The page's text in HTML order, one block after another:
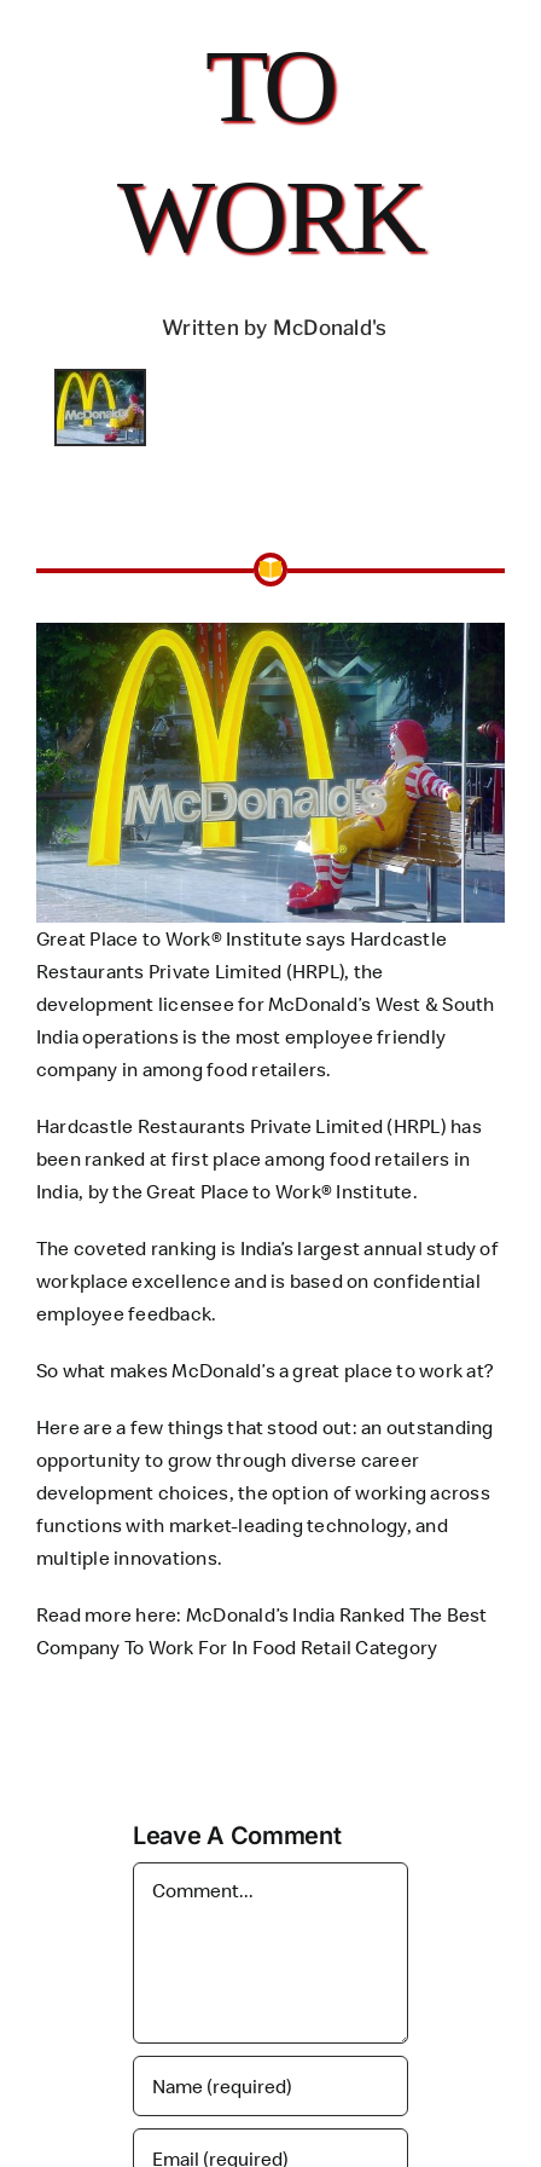
TO
WORK
Written by McDonald's
Great Place to Work® Institute says Hardcastle
Restaurants Private Limited (HRPL), the
development licensee for McDonald’s West & South
India operations is the most employee friendly
company in among food retailers.
Hardcastle Restaurants Private Limited (HRPL) has
been ranked at first place among food retailers in
India, by the Great Place to Work® Institute.
The coveted ranking is India’s largest annual study of
workplace excellence and is based on confidential
employee feedback.
So what makes McDonald’s a great place to work at?
Here are a few things that stood out: an outstanding
opportunity to grow through diverse career
development choices, the option of working across
functions with market-leading technology, and
multiple innovations.
Read more here: McDonald’s India Ranked The Best
Company To Work For In Food Retail Category
Leave A Comment
Comment